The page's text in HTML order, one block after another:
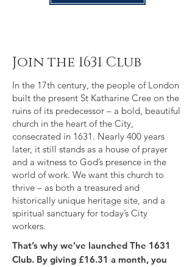
Join the 1631 Club
In the 17th century, the people of London
built the present St Katharine Cree on the
ruins of its predecessor – a bold, beautiful
church in the heart of the City,
consecrated in 1631. Nearly 400 years
later, it still stands as a house of prayer
and a witness to God’s presence in the
world of work. We want this church to
thrive – as both a treasured and
historically unique heritage site, and a
spiritual sanctuary for today’s City
workers.
That’s why we’ve launched The 1631
Club. By giving £16.31 a month, you